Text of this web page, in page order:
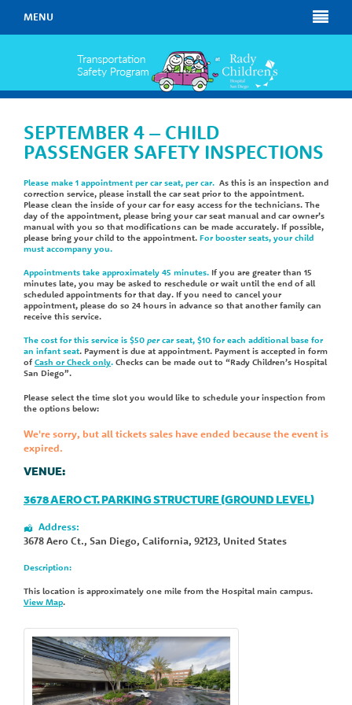
MENU
SEPTEMBER 4 – CHILD
PASSENGER SAFETY INSPECTIONS
Please make 1 appointment per car seat, per car. As this is an inspection and
correction service, please install the car seat prior to the appointment.
Please clean the inside of your car for easy access for the technicians. The
day of the appointment, please bring your car seat manual and car owner’s
manual with you so that modifications can be made accurately. If possible,
please bring your child to the appointment. For booster seats, your child
must accompany you.
Appointments take approximately 45 minutes. If you are greater than 15
minutes late, you may be asked to reschedule or wait until the end of all
scheduled appointments for that day. If you need to cancel your
appointment, please do so 24 hours in advance so that another family can
receive this service.
The cost for this service is $50 percar seat, $10 for each additional base for
an infant seat. Payment is due at appointment. Payment is accepted in form
of Cash or Check only. Checks can be made out to “Rady Children’s Hospital
San Diego”.
Please select the time slot you would like to schedule your inspection from
the options below:
We're sorry, but all tickets sales have ended because the event is
expired.
VENUE:
3678 AERO CT. PARKING STRUCTURE (GROUND LEVEL)
Address:
3678 Aero Ct., San Diego, California, 92123, United States
Description:
This location is approximately one mile from the Hospital main campus.
View Map.